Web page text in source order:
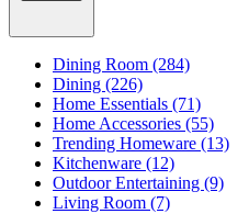
Dining Room (284)
Dining (226)
Home Essentials (71)
Home Accessories (55)
Trending Homeware (13)
Kitchenware (12)
Outdoor Entertaining (9)
Living Room (7)